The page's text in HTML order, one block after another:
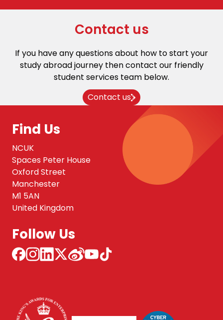
Contact us
If you have any questions about how to start your
study abroad journey then contact our friendly
student services team below.
Contact us
Find Us
NCUK
Spaces Peter House
Oxford Street
Manchester
M1 5AN
United Kingdom
Follow Us